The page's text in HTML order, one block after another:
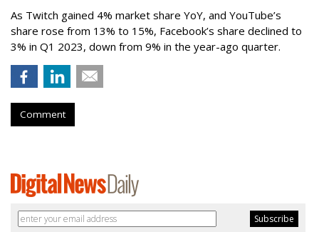
As Twitch gained 4% market share YoY, and YouTube’s
share rose from 13% to 15%, Facebook’s share declined to
3% in Q1 2023, down from 9% in the year-ago quarter.
Comment